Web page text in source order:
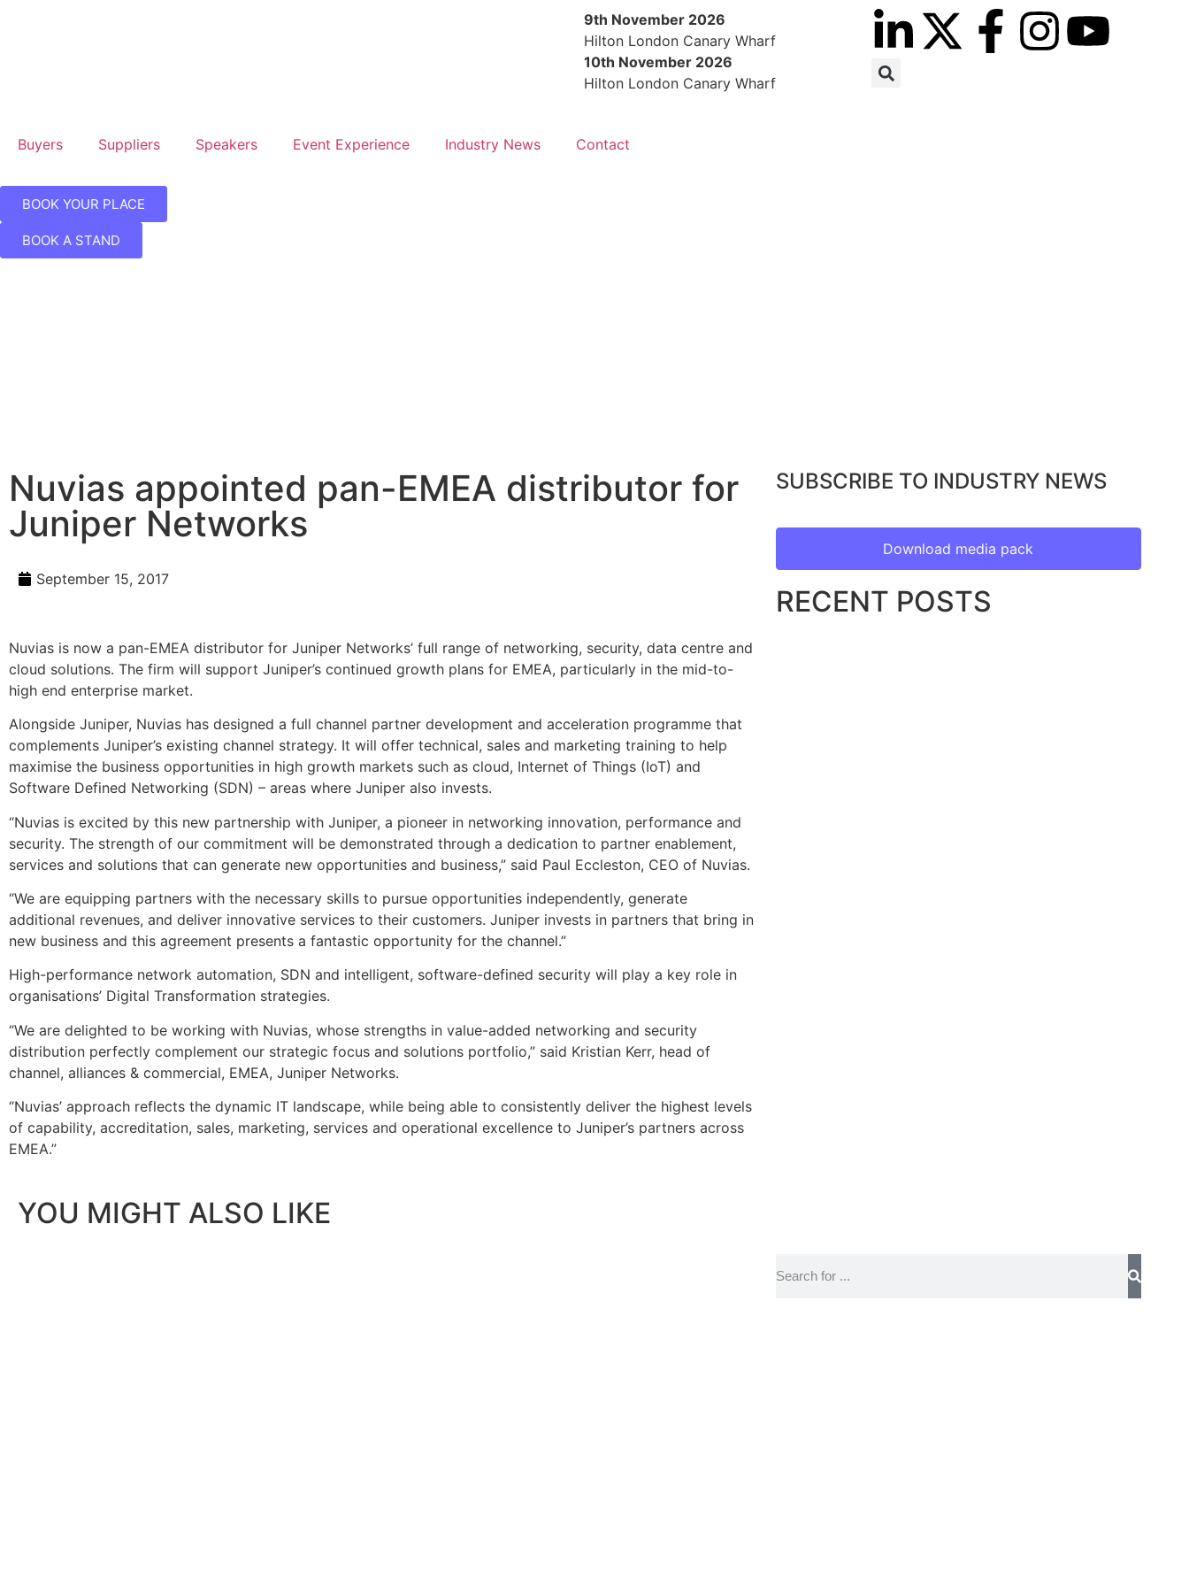
9th November 2026
Hilton London Canary Wharf
10th November 2026
Hilton London Canary Wharf
Buyers Suppliers Speakers Event Experience Industry News Contact
BOOK YOUR PLACE
BOOK A STAND
Nuvias appointed pan-EMEA distributor for
Juniper Networks
September 15, 2017
Nuvias is now a pan-EMEA distributor for Juniper Networks’ full range of networking, security, data centre and
cloud solutions. The firm will support Juniper’s continued growth plans for EMEA, particularly in the mid-to-
high end enterprise market.
Alongside Juniper, Nuvias has designed a full channel partner development and acceleration programme that
complements Juniper’s existing channel strategy. It will offer technical, sales and marketing training to help
maximise the business opportunities in high growth markets such as cloud, Internet of Things (IoT) and
Software Defined Networking (SDN) – areas where Juniper also invests.
“Nuvias is excited by this new partnership with Juniper, a pioneer in networking innovation, performance and
security. The strength of our commitment will be demonstrated through a dedication to partner enablement,
services and solutions that can generate new opportunities and business,” said Paul Eccleston, CEO of Nuvias.
“We are equipping partners with the necessary skills to pursue opportunities independently, generate
additional revenues, and deliver innovative services to their customers. Juniper invests in partners that bring in
new business and this agreement presents a fantastic opportunity for the channel.”
High-performance network automation, SDN and intelligent, software-defined security will play a key role in
organisations’ Digital Transformation strategies.
“We are delighted to be working with Nuvias, whose strengths in value-added networking and security
distribution perfectly complement our strategic focus and solutions portfolio,” said Kristian Kerr, head of
channel, alliances & commercial, EMEA, Juniper Networks.
“Nuvias’ approach reflects the dynamic IT landscape, while being able to consistently deliver the highest levels
of capability, accreditation, sales, marketing, services and operational excellence to Juniper’s partners across
EMEA.”
YOU MIGHT ALSO LIKE
SUBSCRIBE TO INDUSTRY NEWS
Download media pack
RECENT POSTS